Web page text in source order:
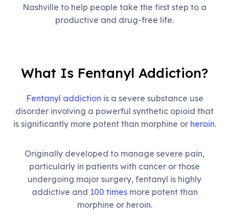
Nashville to help people take the first step to a
productive and drug-free life.
What Is Fentanyl Addiction?
Fentanyl addiction is a severe substance use
disorder involving a powerful synthetic opioid that
is significantly more potent than morphine or heroin.
Originally developed to manage severe pain,
particularly in patients with cancer or those
undergoing major surgery, fentanyl is highly
addictive and 100 timesmore potent than
morphine or heroin.